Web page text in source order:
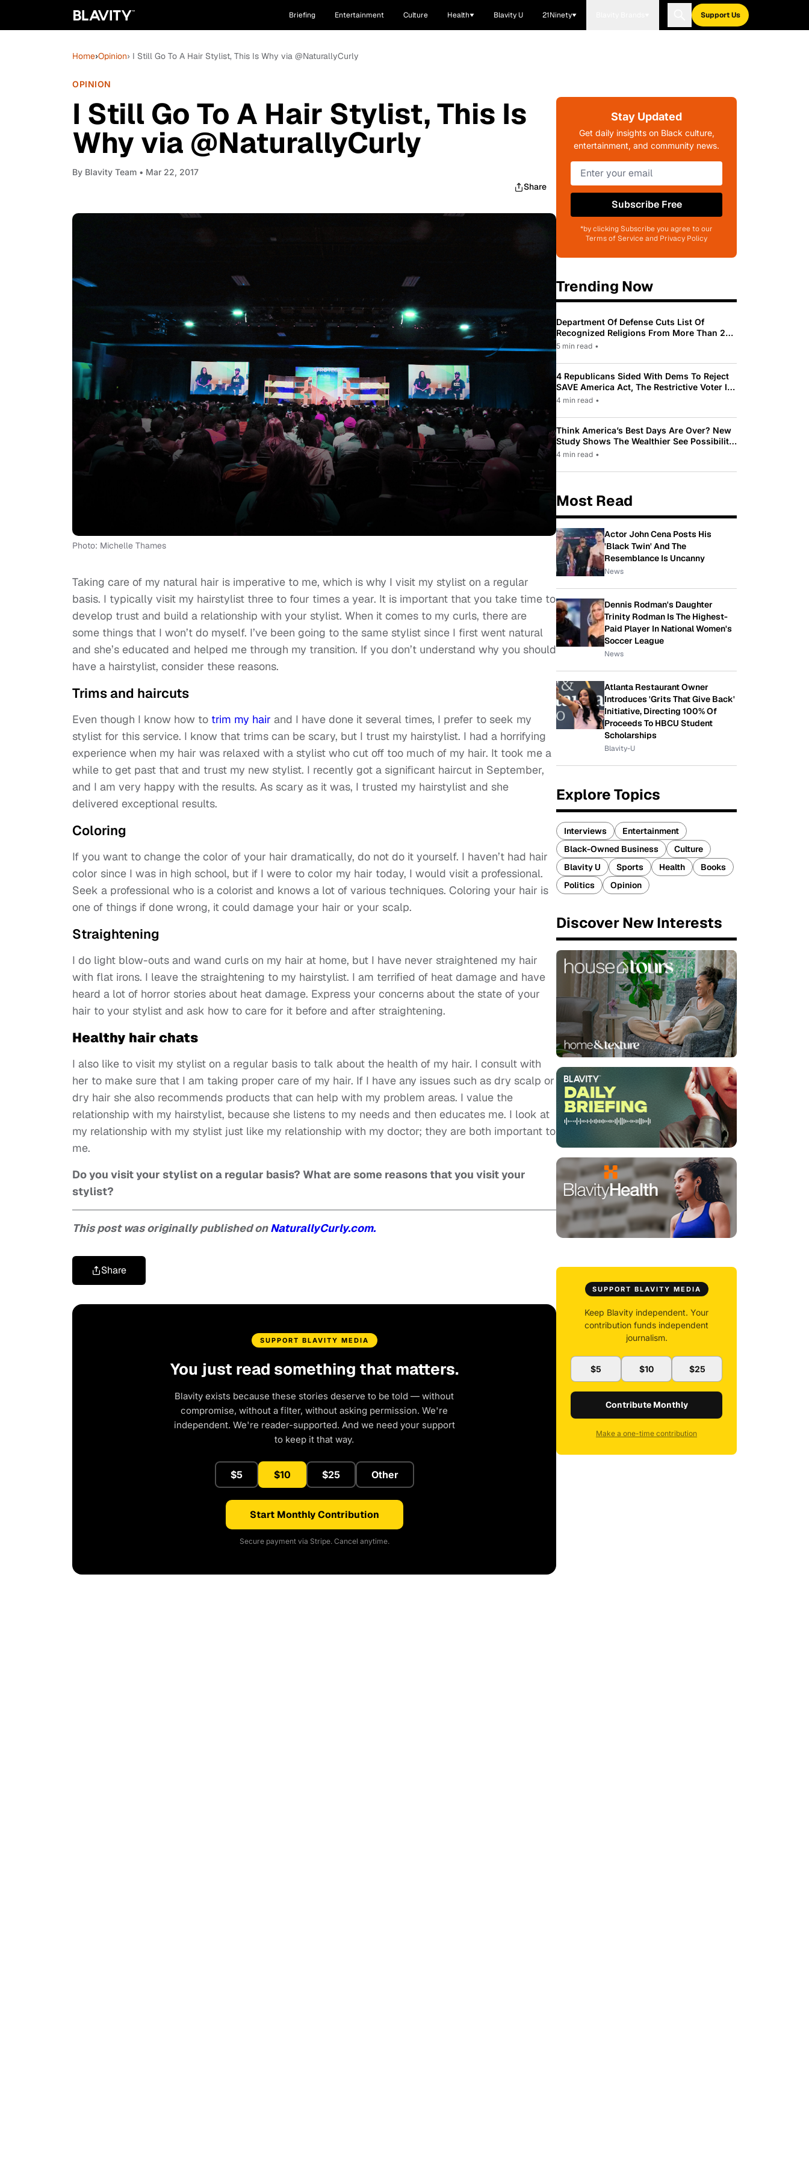
Briefing Entertainment Culture Health Blavity U 21Ninety Support Us
Home›Opinion› I Still Go To A Hair Stylist, This Is Why via @NaturallyCurly
OPINION
I Still Go To A Hair Stylist, This Is
Why via @NaturallyCurly
By Blavity Team • Mar 22, 2017
Share
Photo: Michelle Thames
Taking care of my natural hair is imperative to me, which is why I visit my stylist on a regular
basis. I typically visit my hairstylist three to four times a year. It is important that you take time to
develop trust and build a relationship with your stylist. When it comes to my curls, there are
some things that I won’t do myself. I’ve been going to the same stylist since I first went natural
and she’s educated and helped me through my transition. If you don’t understand why you should
have a hairstylist, consider these reasons.
Trims and haircuts
Even though I know how to trim my hair and I have done it several times, I prefer to seek my
stylist for this service. I know that trims can be scary, but I trust my hairstylist. I had a horrifying
experience when my hair was relaxed with a stylist who cut off too much of my hair. It took me a
while to get past that and trust my new stylist. I recently got a significant haircut in September,
and I am very happy with the results. As scary as it was, I trusted my hairstylist and she
delivered exceptional results.
Coloring
If you want to change the color of your hair dramatically, do not do it yourself. I haven’t had hair
color since I was in high school, but if I were to color my hair today, I would visit a professional.
Seek a professional who is a colorist and knows a lot of various techniques. Coloring your hair is
one of things if done wrong, it could damage your hair or your scalp.
Straightening
I do light blow-outs and wand curls on my hair at home, but I have never straightened my hair
with flat irons. I leave the straightening to my hairstylist. I am terrified of heat damage and have
heard a lot of horror stories about heat damage. Express your concerns about the state of your
hair to your stylist and ask how to care for it before and after straightening.
Healthy hair chats
I also like to visit my stylist on a regular basis to talk about the health of my hair. I consult with
her to make sure that I am taking proper care of my hair. If I have any issues such as dry scalp or
dry hair she also recommends products that can help with my problem areas. I value the
relationship with my hairstylist, because she listens to my needs and then educates me. I look at
my relationship with my stylist just like my relationship with my doctor; they are both important to
me.
Do you visit your stylist on a regular basis? What are some reasons that you visit your
stylist?
This post was originally published onNaturallyCurly.com.
Share
SUPPORT BLAVITY MEDIA
You just read something that matters.
Blavity exists because these stories deserve to be told — without
compromise, without a filter, without asking permission. We're
independent. We're reader-supported. And we need your support
to keep it that way.
$5 $10 $25 Other
Start Monthly Contribution
Secure payment via Stripe. Cancel anytime.
Stay Updated
Get daily insights on Black culture,
entertainment, and community news.
Subscribe Free
*by clicking Subscribe you agree to our
Terms of Service and Privacy Policy
Trending Now
Department Of Defense Cuts List Of
Recognized Religions From More Than 200
To Only 31
5 min read •
4 Republicans Sided With Dems To Reject
SAVE America Act, The Restrictive Voter ID
Law Pushed By Trump
4 min read •
Think America’s Best Days Are Over? New
Study Shows The Wealthier See Possibility
While Most Americans See Decline
4 min read •
Most Read
Actor John Cena Posts His
'Black Twin' And The
Resemblance Is Uncanny
News
Dennis Rodman's Daughter
Trinity Rodman Is The Highest-
Paid Player In National Women's
Soccer League
News
Atlanta Restaurant Owner
Introduces 'Grits That Give Back'
Initiative, Directing 100% Of
Proceeds To HBCU Student
Scholarships
Blavity-U
Explore Topics
Interviews
Entertainment
Black-Owned Business
Culture
Blavity U
Sports Health
Books
Politics
Opinion
Discover New Interests
SUPPORT BLAVITY MEDIA
Keep Blavity independent. Your
contribution funds independent
journalism.
$5 $10 $25
Contribute Monthly
Make a one-time contribution